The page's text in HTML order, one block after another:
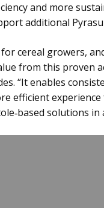
and more
additional
cereal growers,
from this proven
“It enables
efficient
solutions in